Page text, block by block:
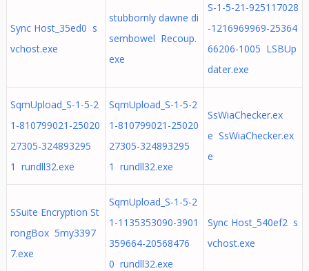
Sync Host_35ed0 s
vchost.exe
stubbornly dawne di
sembowel Recoup.
exe
S-1-5-21-925117028
-1216969969-25364
66206-1005 LSBUp
dater.exe
SqmUpload_S-1-5-2
1-810799021-25020
27305-324893295
1 rundll32.exe
SqmUpload_S-1-5-2
1-810799021-25020
27305-324893295
1 rundll32.exe
SsWiaChecker.ex
e SsWiaChecker.ex
e
SSuite Encryption St
rongBox 5my3397
7.exe
SqmUpload_S-1-5-2
1-1135353090-3901
359664-20568476
0 rundll32.exe
Sync Host_540ef2 s
vchost.exe